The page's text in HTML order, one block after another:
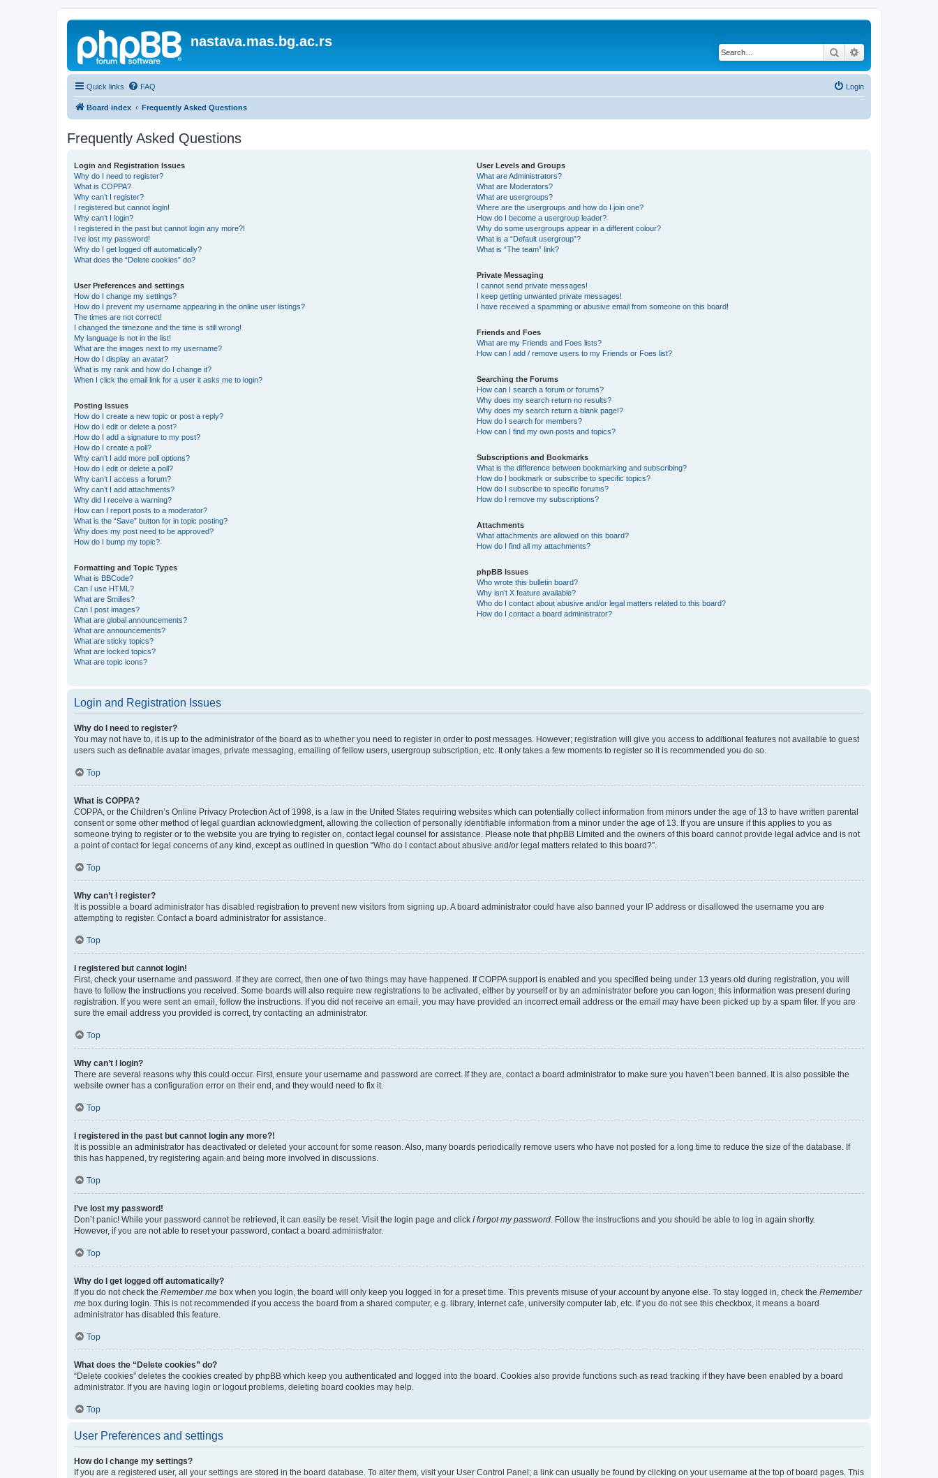
nastava.mas.bg.ac.rs
Search
Quick links FAQ Login
Board index Frequently Asked Questions
Frequently Asked Questions
Login and Registration Issues
Why do I need to register?
What is COPPA?
Why can’t I register?
I registered but cannot login!
Why can’t I login?
I registered in the past but cannot login any more?!
I’ve lost my password!
Why do I get logged off automatically?
What does the “Delete cookies” do?
User Preferences and settings
How do I change my settings?
How do I prevent my username appearing in the online user listings?
The times are not correct!
I changed the timezone and the time is still wrong!
My language is not in the list!
What are the images next to my username?
How do I display an avatar?
What is my rank and how do I change it?
When I click the email link for a user it asks me to login?
Posting Issues
How do I create a new topic or post a reply?
How do I edit or delete a post?
How do I add a signature to my post?
How do I create a poll?
Why can’t I add more poll options?
How do I edit or delete a poll?
Why can’t I access a forum?
Why can’t I add attachments?
Why did I receive a warning?
How can I report posts to a moderator?
What is the “Save” button for in topic posting?
Why does my post need to be approved?
How do I bump my topic?
Formatting and Topic Types
What is BBCode?
Can I use HTML?
What are Smilies?
Can I post images?
What are global announcements?
What are announcements?
What are sticky topics?
What are locked topics?
What are topic icons?
User Levels and Groups
What are Administrators?
What are Moderators?
What are usergroups?
Where are the usergroups and how do I join one?
How do I become a usergroup leader?
Why do some usergroups appear in a different colour?
What is a “Default usergroup”?
What is “The team” link?
Private Messaging
I cannot send private messages!
I keep getting unwanted private messages!
I have received a spamming or abusive email from someone on this board!
Friends and Foes
What are my Friends and Foes lists?
How can I add / remove users to my Friends or Foes list?
Searching the Forums
How can I search a forum or forums?
Why does my search return no results?
Why does my search return a blank page!?
How do I search for members?
How can I find my own posts and topics?
Subscriptions and Bookmarks
What is the difference between bookmarking and subscribing?
How do I bookmark or subscribe to specific topics?
How do I subscribe to specific forums?
How do I remove my subscriptions?
Attachments
What attachments are allowed on this board?
How do I find all my attachments?
phpBB Issues
Who wrote this bulletin board?
Why isn’t X feature available?
Who do I contact about abusive and/or legal matters related to this board?
How do I contact a board administrator?
Login and Registration Issues
Why do I need to register?
You may not have to, it is up to the administrator of the board as to whether you need to register in order to post messages. However; registration will give you access to additional features not available to guest
users such as definable avatar images, private messaging, emailing of fellow users, usergroup subscription, etc. It only takes a few moments to register so it is recommended you do so.
Top
What is COPPA?
COPPA, or the Children’s Online Privacy Protection Act of 1998, is a law in the United States requiring websites which can potentially collect information from minors under the age of 13 to have written parental
consent or some other method of legal guardian acknowledgment, allowing the collection of personally identifiable information from a minor under the age of 13. If you are unsure if this applies to you as
someone trying to register or to the website you are trying to register on, contact legal counsel for assistance. Please note that phpBB Limited and the owners of this board cannot provide legal advice and is not
a point of contact for legal concerns of any kind, except as outlined in question “Who do I contact about abusive and/or legal matters related to this board?”.
Top
Why can’t I register?
It is possible a board administrator has disabled registration to prevent new visitors from signing up. A board administrator could have also banned your IP address or disallowed the username you are
attempting to register. Contact a board administrator for assistance.
Top
I registered but cannot login!
First, check your username and password. If they are correct, then one of two things may have happened. If COPPA support is enabled and you specified being under 13 years old during registration, you will
have to follow the instructions you received. Some boards will also require new registrations to be activated, either by yourself or by an administrator before you can logon; this information was present during
registration. If you were sent an email, follow the instructions. If you did not receive an email, you may have provided an incorrect email address or the email may have been picked up by a spam filer. If you are
sure the email address you provided is correct, try contacting an administrator.
Top
Why can’t I login?
There are several reasons why this could occur. First, ensure your username and password are correct. If they are, contact a board administrator to make sure you haven’t been banned. It is also possible the
website owner has a configuration error on their end, and they would need to fix it.
Top
I registered in the past but cannot login any more?!
It is possible an administrator has deactivated or deleted your account for some reason. Also, many boards periodically remove users who have not posted for a long time to reduce the size of the database. If
this has happened, try registering again and being more involved in discussions.
Top
I’ve lost my password!
Don’t panic! While your password cannot be retrieved, it can easily be reset. Visit the login page and click I forgot my password. Follow the instructions and you should be able to log in again shortly.
However, if you are not able to reset your password, contact a board administrator.
Top
Why do I get logged off automatically?
If you do not check the Remember me box when you login, the board will only keep you logged in for a preset time. This prevents misuse of your account by anyone else. To stay logged in, check the Remember
me box during login. This is not recommended if you access the board from a shared computer, e.g. library, internet cafe, university computer lab, etc. If you do not see this checkbox, it means a board
administrator has disabled this feature.
Top
What does the “Delete cookies” do?
“Delete cookies” deletes the cookies created by phpBB which keep you authenticated and logged into the board. Cookies also provide functions such as read tracking if they have been enabled by a board
administrator. If you are having login or logout problems, deleting board cookies may help.
Top
User Preferences and settings
How do I change my settings?
If you are a registered user, all your settings are stored in the board database. To alter them, visit your User Control Panel; a link can usually be found by clicking on your username at the top of board pages. This